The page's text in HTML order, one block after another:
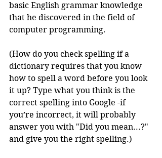
basic English grammar knowledge
that he discovered in the field of
computer programming.
(How do you check spelling if a
dictionary requires that you know
how to spell a word before you look
it up? Type what you think is the
correct spelling into Google -if
you’re incorrect, it will probably
answer you with "Did you mean...?"
and give you the right spelling.)